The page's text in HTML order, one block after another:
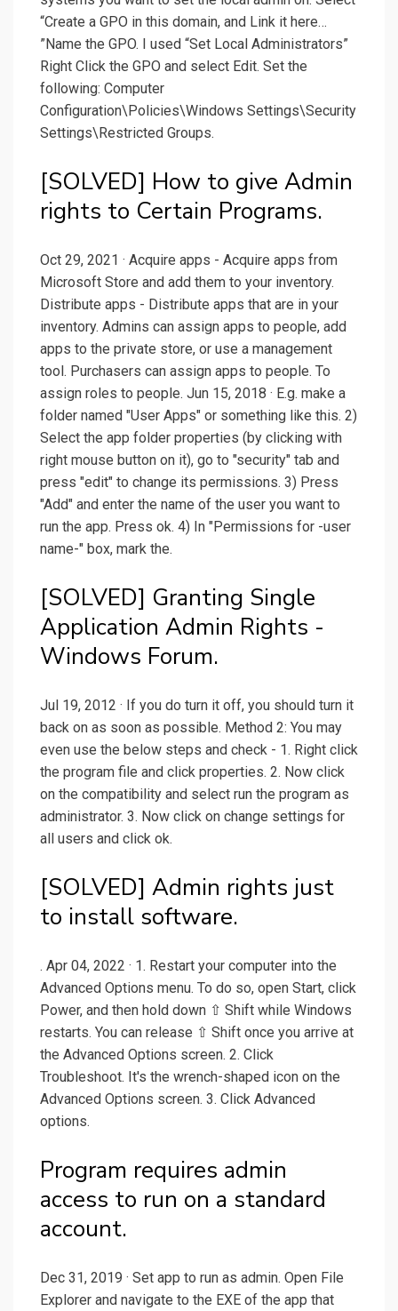
“Create a GPO in this domain, and Link it here…
”Name the GPO. I used “Set Local Administrators”
Right Click the GPO and select Edit. Set the
following: Computer
Configuration\Policies\Windows Settings\Security
Settings\Restricted Groups.
[SOLVED] How to give Admin
rights to Certain Programs.
Oct 29, 2021 · Acquire apps - Acquire apps from
Microsoft Store and add them to your inventory.
Distribute apps - Distribute apps that are in your
inventory. Admins can assign apps to people, add
apps to the private store, or use a management
tool. Purchasers can assign apps to people. To
assign roles to people. Jun 15, 2018 · E.g. make a
folder named "User Apps" or something like this. 2)
Select the app folder properties (by clicking with
right mouse button on it), go to "security" tab and
press "edit" to change its permissions. 3) Press
"Add" and enter the name of the user you want to
run the app. Press ok. 4) In "Permissions for -user
name-" box, mark the.
[SOLVED] Granting Single
Application Admin Rights -
Windows Forum.
Jul 19, 2012 · If you do turn it off, you should turn it
back on as soon as possible. Method 2: You may
even use the below steps and check - 1. Right click
the program file and click properties. 2. Now click
on the compatibility and select run the program as
administrator. 3. Now click on change settings for
all users and click ok.
[SOLVED] Admin rights just
to install software.
. Apr 04, 2022 · 1. Restart your computer into the
Advanced Options menu. To do so, open Start, click
Power, and then hold down ⇧ Shift while Windows
restarts. You can release ⇧ Shift once you arrive at
the Advanced Options screen. 2. Click
Troubleshoot. It's the wrench-shaped icon on the
Advanced Options screen. 3. Click Advanced
options.
Program requires admin
access to run on a standard
account.
Dec 31, 2019 · Set app to run as admin. Open File
Explorer and navigate to the EXE of the app that